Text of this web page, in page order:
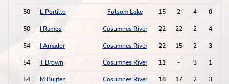
50 L Portillo Folsom Lake 15 2 4 0
50 I Ramos Cosumnes River 22 22 2 4
54 I Amador Cosumnes River 22 15 2 3
54 T Brown Cosumnes River 11 - 3 1
54 M Buijten Cosumnes River 18 17 2 3